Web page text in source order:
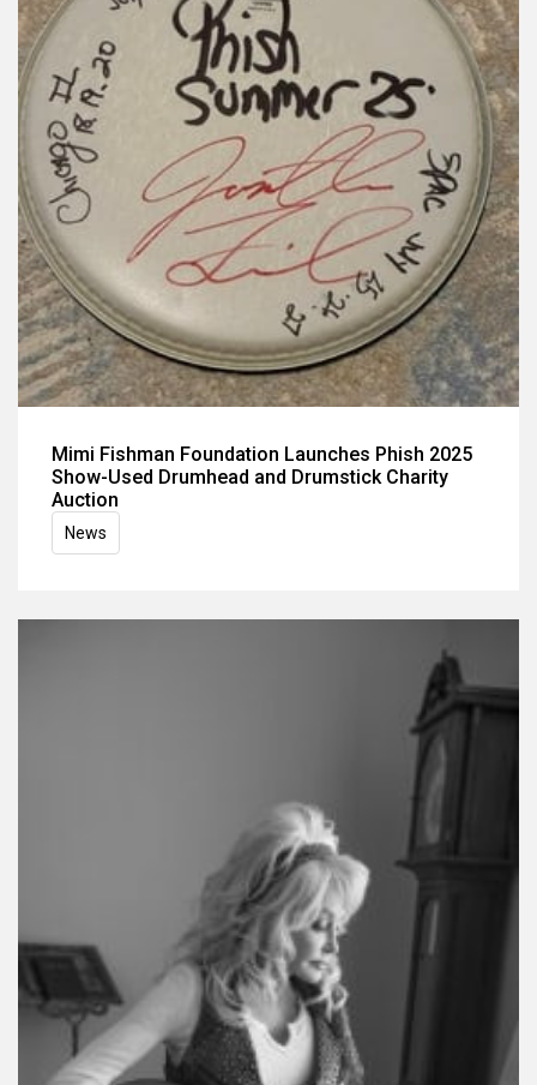
Mimi Fishman Foundation Launches Phish 2025
Show-Used Drumhead and Drumstick Charity
Auction
News